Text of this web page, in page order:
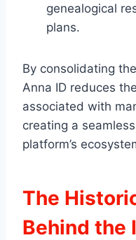
genealogical
plans.
By consolidating
Anna ID reduces
associated with
creating a
platform’s
The
Behind the